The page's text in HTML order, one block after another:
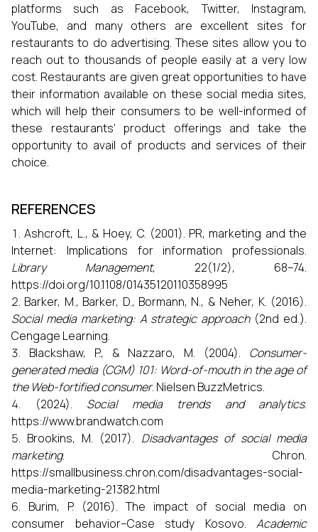
platforms such as Facebook, Twitter, Instagram,
YouTube, and many others are excellent sites for
restaurants to do advertising. These sites allow you to
reach out to thousands of people easily at a very low
cost. Restaurants are given great opportunities to have
their information available on these social media sites,
which will help their consumers to be well-informed of
these restaurants’ product offerings and take the
opportunity to avail of products and services of their
choice.
REFERENCES
Ashcroft, L., & Hoey, C. (2001). PR, marketing and the
Internet: Implications for information professionals.
Library Management, 22(1/2), 68–74.
https://doi.org/10.1108/01435120110358995
Barker, M., Barker, D., Bormann, N., & Neher, K. (2016).
Social media marketing: A strategic approach(2nd ed.).
Cengage Learning.
Blackshaw, P., & Nazzaro, M. (2004). Consumer-
generated media (CGM) 101: Word-of-mouth in the age of
the Web-fortified consumer. Nielsen BuzzMetrics.
(2024). Social media trends and analytics.
https://www.brandwatch.com
Brookins, M. (2017). Disadvantages of social media
marketing. Chron.
https://smallbusiness.chron.com/disadvantages-social-
media-marketing-21382.html
Burim, P. (2016). The impact of social media on
consumer behavior–Case study Kosovo. Academic